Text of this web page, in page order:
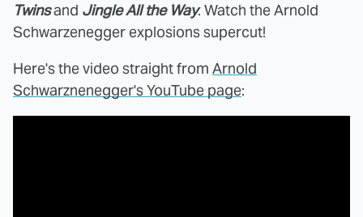
Twinsand Jingle All the Way. Watch the Arnold
Schwarzenegger explosions supercut!
Here's the video straight from Arnold
Schwarznenegger's YouTube page: